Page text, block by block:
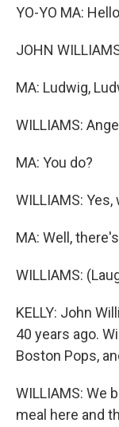
YO-YO MA:
JOHN
MA: Ludwig,
WILLIAMS:
MA: You do?
WILLIAMS: Yes,
MA: Well,
WILLIAMS:
KELLY: John
40 years ago.
Boston Pops,
WILLIAMS: We
meal here and